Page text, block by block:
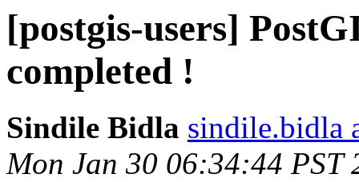
[postgis-users]
completed !
Sindile Bidla sindile.bidla
Mon Jan 30 06:34:44 PST